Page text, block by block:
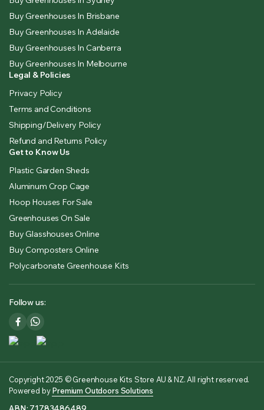
Buy Greenhouses In Brisbane
Buy Greenhouses In Adelaide
Buy Greenhouses In Canberra
Buy Greenhouses In Melbourne
Legal & Policies
Privacy Policy
Terms and Conditions
Shipping/Delivery Policy
Refund and Returns Policy
Get to Know Us
Plastic Garden Sheds
Aluminum Crop Cage
Hoop Houses For Sale
Greenhouses On Sale
Buy Glasshouses Online
Buy Composters Online
Polycarbonate Greenhouse Kits
Follow us:
Copyright 2025 © Greenhouse Kits Store AU & NZ. All right reserved.
Powered byPremium Outdoors Solutions